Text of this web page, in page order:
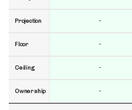
Projection
Floor
Ceiling
Ownership
-
-
-
-